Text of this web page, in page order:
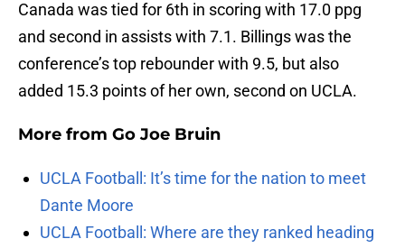
Canada was tied for 6th in scoring with 17.0 ppg
and second in assists with 7.1. Billings was the
conference’s top rebounder with 9.5, but also
added 15.3 points of her own, second on UCLA.
More from Go Joe Bruin
UCLA Football: It’s time for the nation to meet
Dante Moore
UCLA Football: Where are they ranked heading